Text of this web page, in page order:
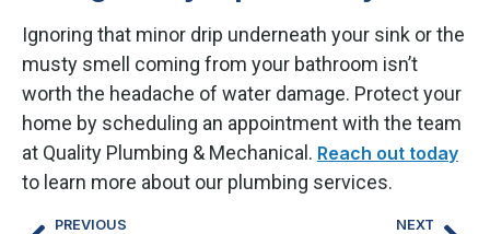
Ignoring that minor drip underneath your sink or the
musty smell coming from your bathroom isn’t
worth the headache of water damage. Protect your
home by scheduling an appointment with the team
at Quality Plumbing & Mechanical. Reach out today
to learn more about our plumbing services.
PREVIOUS NEXT